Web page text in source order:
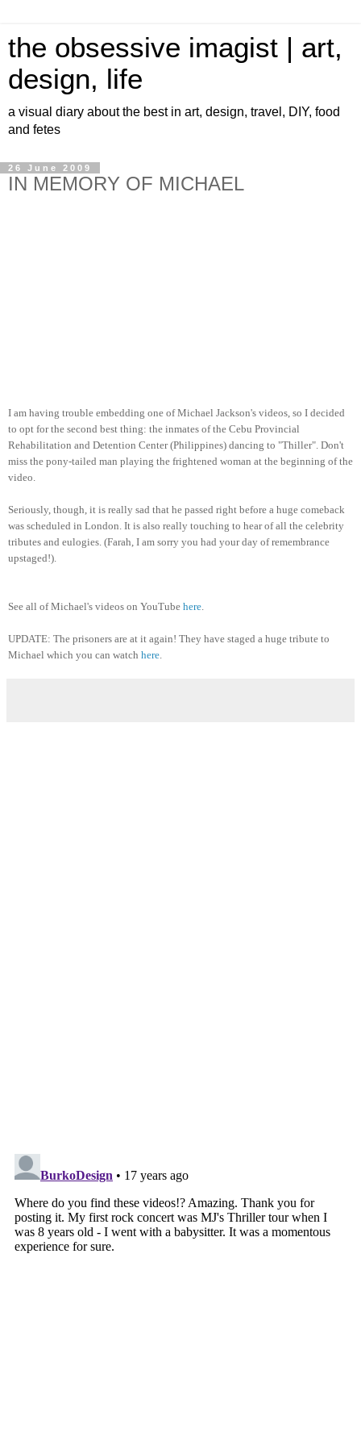
the obsessive imagist | art,
design, life
a visual diary about the best in art, design, travel, DIY, food
and fetes
26 June 2009
IN MEMORY OF MICHAEL
I am having trouble embedding one of Michael Jackson's videos, so I decided
to opt for the second best thing: the inmates of the Cebu Provincial
Rehabilitation and Detention Center (Philippines) dancing to "Thiller". Don't
miss the pony-tailed man playing the frightened woman at the beginning of the
video.
Seriously, though, it is really sad that he passed right before a huge comeback
was scheduled in London. It is also really touching to hear of all the celebrity
tributes and eulogies. (Farah, I am sorry you had your day of remembrance
upstaged!).
See all of Michael's videos on YouTube here
UPDATE: The prisoners are at it again! They have staged a huge tribute to
Michael which you can watch here